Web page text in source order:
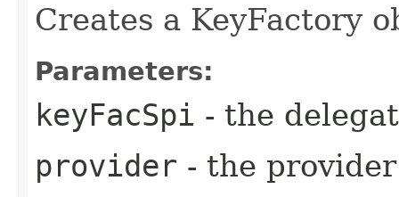
Creates a KeyFactory
Parameters:
keyFacSpi - the
provider - the provider